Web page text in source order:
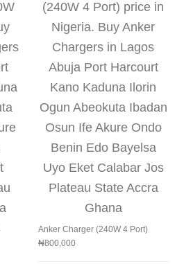
Anker Charger (240W 4 Port)
₦800,000